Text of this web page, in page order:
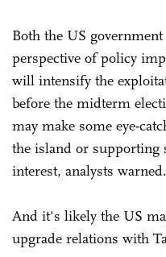
Both the US
perspective of policy
will intensify the
before the midterm
may make some eye-
the island or
interest, analysts warned.
And it's likely the US
upgrade relations with